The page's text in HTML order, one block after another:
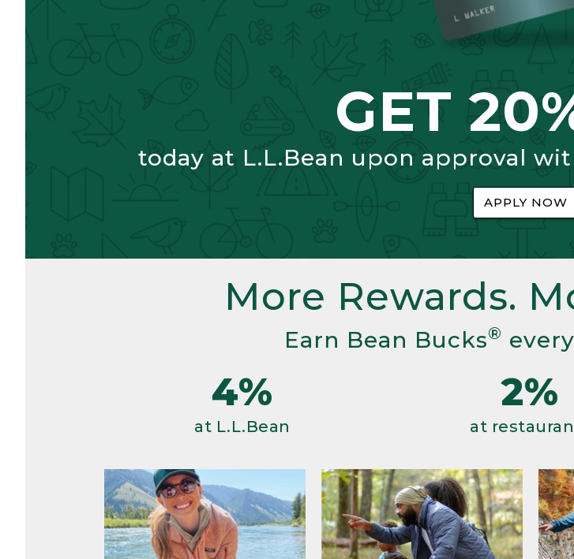
GET
today at L.L.Bean upon approval
APPLY NOW
More Rewards.
Earn Bean Bucks®
4%
at L.L.Bean
2%
at